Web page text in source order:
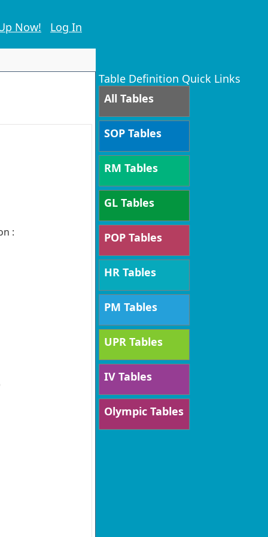
Now! Log In
:
Table Definition Quick Links
All Tables
SOP Tables
RM Tables
GL Tables
POP Tables
HR Tables
PM Tables
UPR Tables
IV Tables
Olympic Tables